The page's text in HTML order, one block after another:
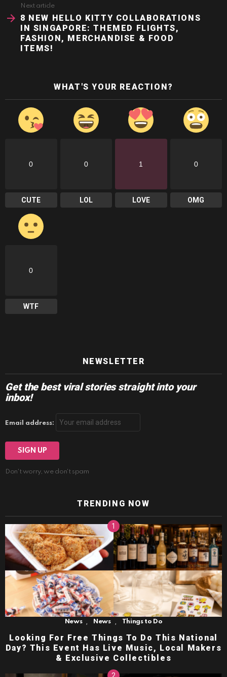
Next article
8 NEW HELLO KITTY COLLABORATIONS
IN SINGAPORE: THEMED FLIGHTS,
FASHION, MERCHANDISE & FOOD
ITEMS!
WHAT'S YOUR REACTION?
0
CUTE
0
LOL
1
LOVE
0
OMG
0
WTF
NEWSLETTER
Get the best viral stories straight into your
inbox!
Email address:
Don't worry, we don't spam
TRENDING NOW
News News Things to Do
Looking For Free Things To Do This National
Day? This Event Has Live Music, Local Makers
& Exclusive Collectibles